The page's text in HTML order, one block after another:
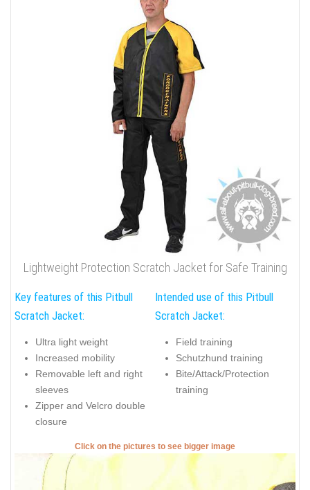
Lightweight Protection Scratch Jacket for Safe Training
Key features of this Pitbull
Scratch Jacket:
Ultra light weight
Increased mobility
Removable left and right
sleeves
Zipper and Velcro double
closure
Intended use of this Pitbull
Scratch Jacket:
Field training
Schutzhund training
Bite/Attack/Protection
training
Click on the pictures to see bigger image